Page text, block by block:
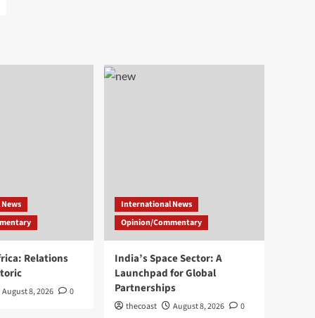
Relations
August 8, 2026 0
International News
Opinion/Commentary
India’s Space Sector: A
Launchpad for Global
Partnerships
thecoast August 8, 2026 0